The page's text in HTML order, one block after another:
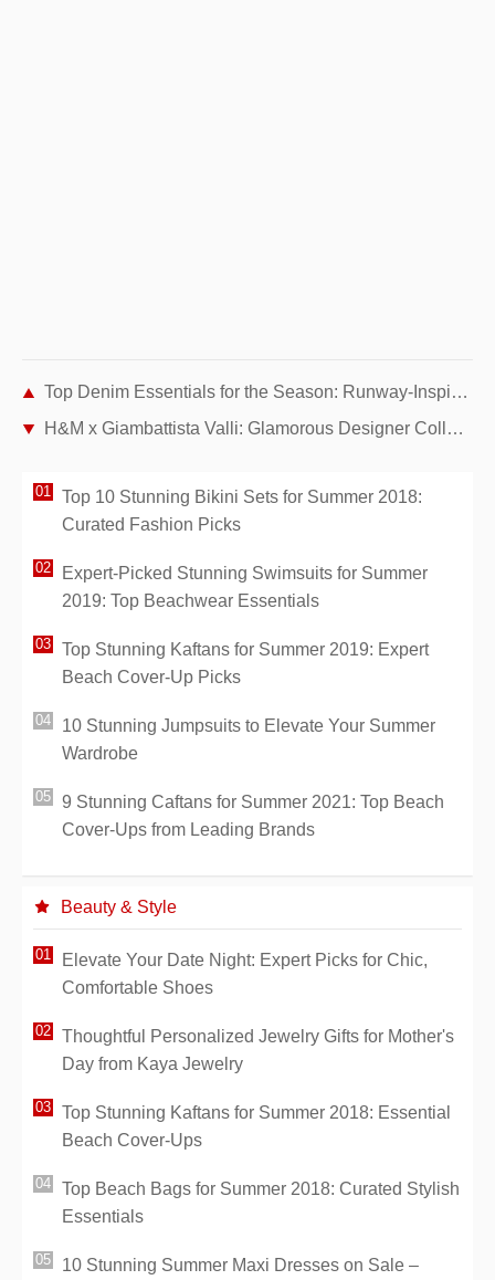
Top Denim Essentials for the Season: Runway-Inspired Picks from Leading Brands
H&M x Giambattista Valli: Glamorous Designer Collaboration Unveiled at Cannes amfAR Gala
Top 10 Stunning Bikini Sets for Summer 2018:
Curated Fashion Picks
Expert-Picked Stunning Swimsuits for Summer
2019: Top Beachwear Essentials
Top Stunning Kaftans for Summer 2019: Expert
Beach Cover-Up Picks
10 Stunning Jumpsuits to Elevate Your Summer
Wardrobe
9 Stunning Caftans for Summer 2021: Top Beach
Cover-Ups from Leading Brands
Beauty & Style
Elevate Your Date Night: Expert Picks for Chic,
Comfortable Shoes
Thoughtful Personalized Jewelry Gifts for Mother's
Day from Kaya Jewelry
Top Stunning Kaftans for Summer 2018: Essential
Beach Cover-Ups
Top Beach Bags for Summer 2018: Curated Stylish
Essentials
10 Stunning Summer Maxi Dresses on Sale –